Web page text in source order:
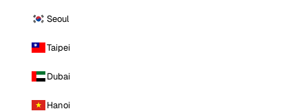
Seoul
Taipei
Dubai
Hanoi